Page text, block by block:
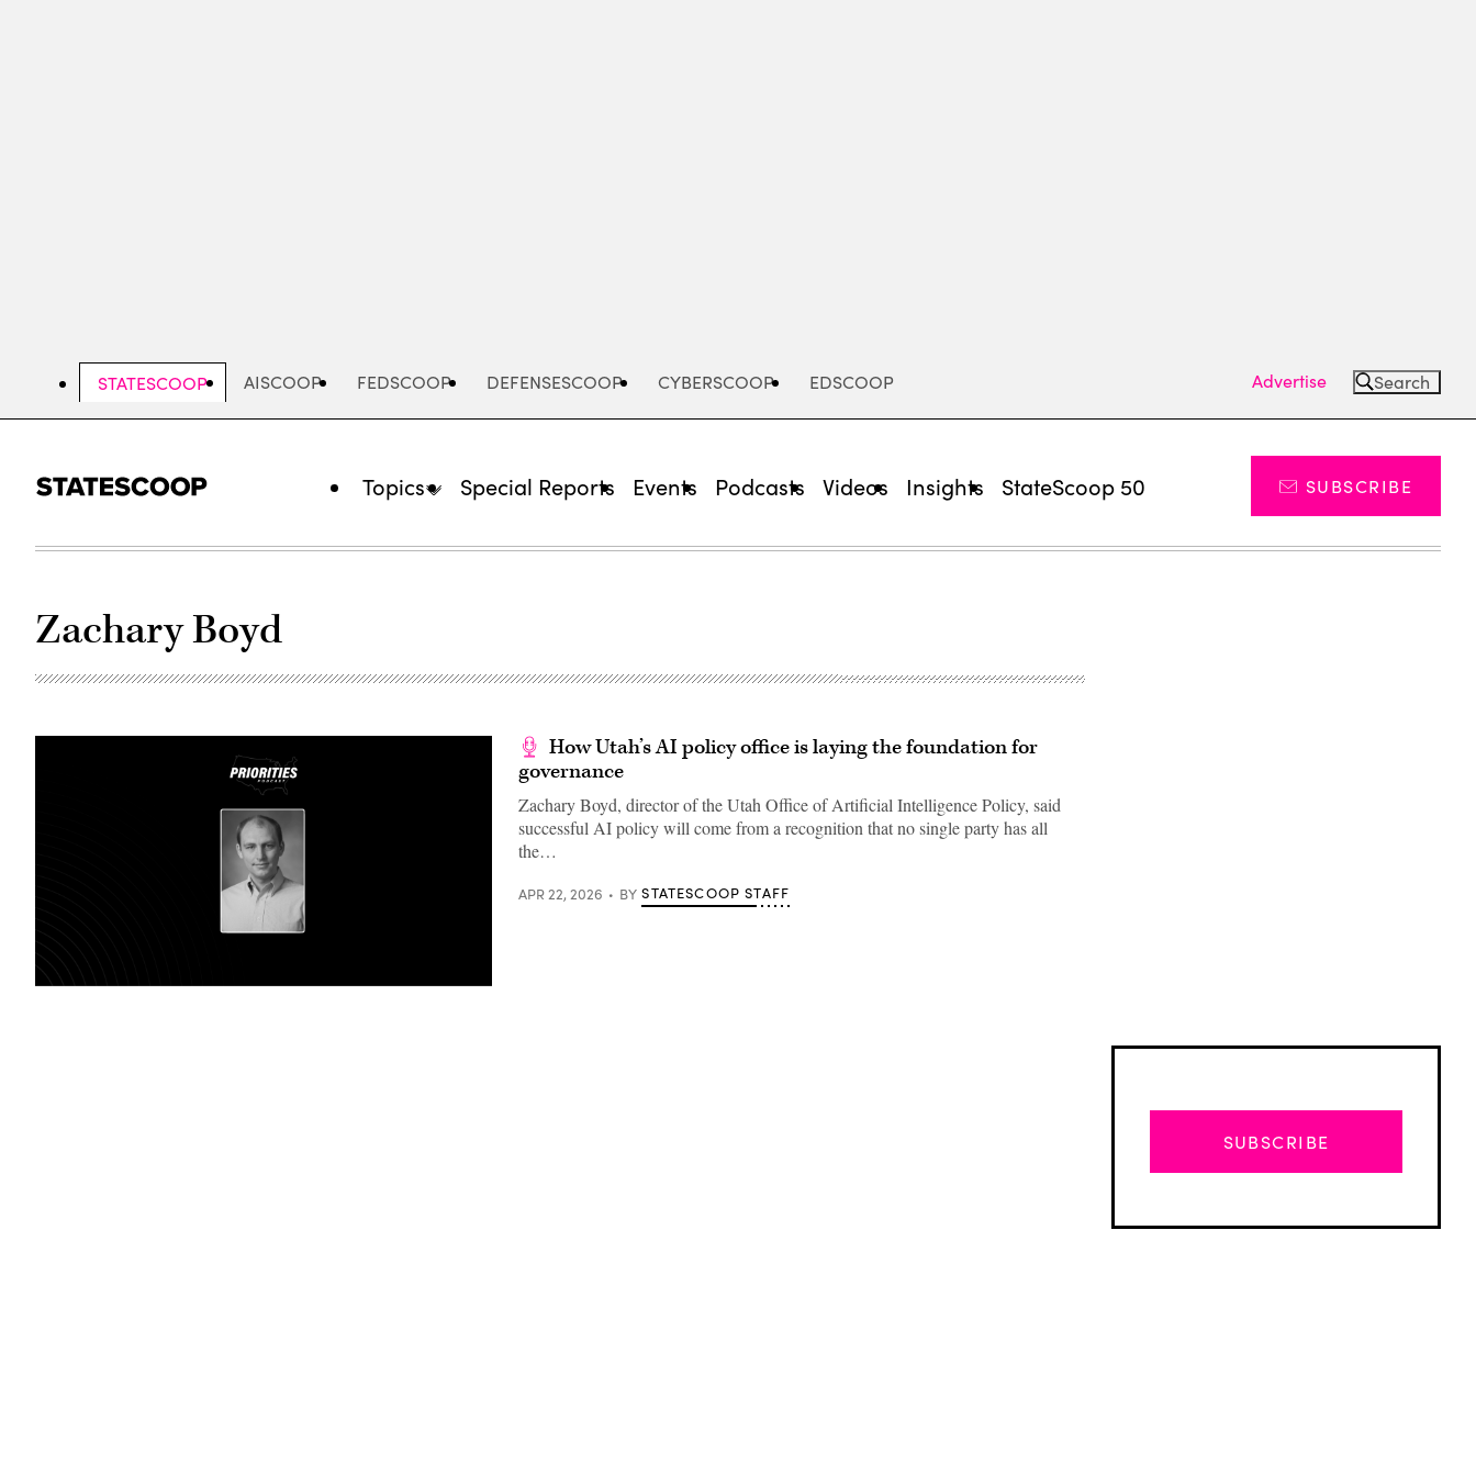
STATESCOOP AISCOOP FEDSCOOP DEFENSESCOOP CYBERSCOOP EDSCOOP Advertise Search
Topics Special Reports Events Podcasts Videos Insights StateScoop 50 SUBSCRIBE
Zachary Boyd
How Utah’s AI policy office is laying the foundation for
governance
Zachary Boyd, director of the Utah Office of Artificial Intelligence Policy, said
successful AI policy will come from a recognition that no single party has all
the…
APR 22, 2026 BY STATESCOOP STAFF
SUBSCRIBE